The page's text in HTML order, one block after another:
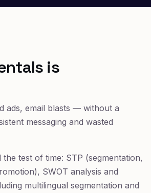
is
ads, email blasts — without a
messaging and wasted
test of time: STP (segmentation,
SWOT analysis and
multilingual segmentation and